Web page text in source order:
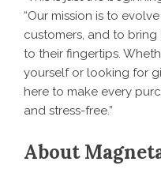
“Our mission is to
customers, and to
to their fingertips.
yourself or looking for
here to make every
and stress-free.”
About